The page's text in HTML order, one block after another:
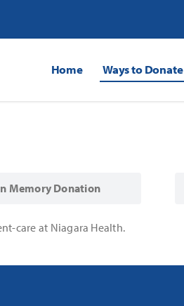
Home Ways to Donate
Memory Donation
care at Niagara Health.